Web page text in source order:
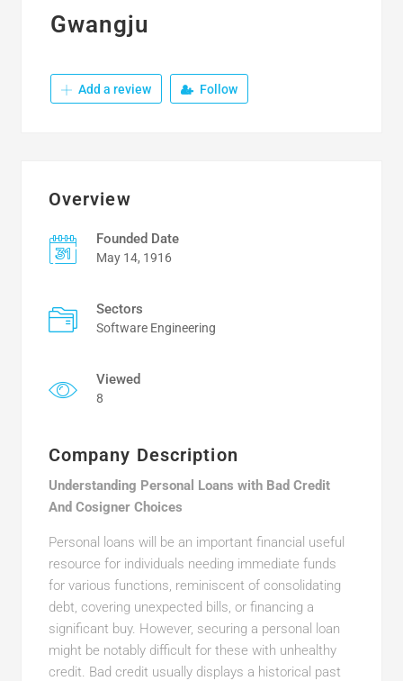
Gwangju
Add a review Follow
Overview
Founded Date
May 14, 1916
Sectors
Software Engineering
Viewed
8
Company Description
Understanding Personal Loans with Bad Credit
And Cosigner Choices
Personal loans will be an important financial useful
resource for individuals needing immediate funds
for various functions, reminiscent of consolidating
debt, covering unexpected bills, or financing a
significant buy. However, securing a personal loan
might be notably difficult for these with unhealthy
credit. Bad credit usually displays a historical past